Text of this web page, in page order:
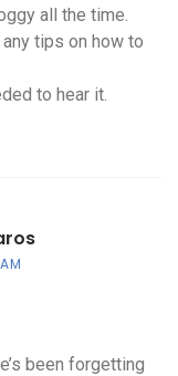
all the time.
tips on how to
to hear it.
been forgetting